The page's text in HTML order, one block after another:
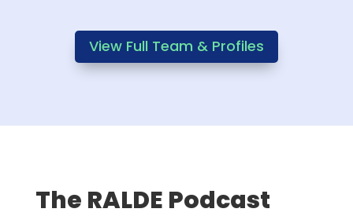
View Full Team & Profiles
The RALDE Podcast